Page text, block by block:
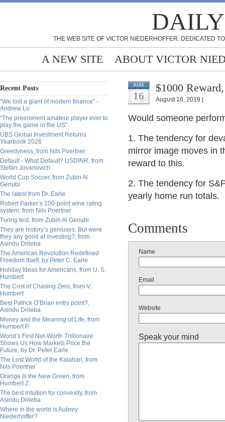
THE WEB SITE OF VICTOR NIEDERHOFFER: DEDICATED
A NEW SITE ABOUT VICTOR
Recent Posts
“We lost a giant of modern finance” -
Andrew Lo
“The preeminent amateur player ever to
play the game in the US”
UBS Global Investment Returns
Yearbook 2026
Greedyness, from Nils Poertner
Default - What Default? USDINR, from
Stefan Jovanovich
World Cup Soccer, from Zubin Al
Genubi
The latest from Dr. Earle
Robert Parker’s 100-point wine rating
system, from Nils Poertner
Turing test, from Zubin Al Genubi
They are history’s geniuses. But were
they any good at investing?, from
Asindu Drileba
The American Revolution Redefined
Freedom Itself, by Peter C. Earle
Holiday Ideas for Americans, from U. S.
Humbert
The Cost of Chasing Zero, from V.
Humbert
Best Patrick O’Brian entry point?,
Asindu Drileba
Money and the Meaning of Life, from
Humbert P.
World’s First Net-Worth Trillionaire
Shows Us How Markets Price the
Future, by Dr. Peter Earle
The Lost World of the Kalahari, from
Nils Poertner
Orange Is the New Green, from
Humbert Z.
The best intuition for convexity, from
Asindu Drileba
Where in the world is Aubrey
Niederhoffer?
AUG
16
$1000
August 16, 2019 |
Would someone
1. The tendency for
mirror image moves in
reward to this.
2. The tendency for
yearly home run totals.
Comments
Name
Email
Website
Speak your mind